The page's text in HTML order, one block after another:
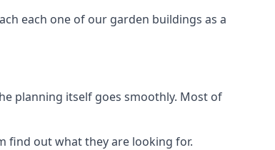
each one of our garden buildings as a
planning itself goes smoothly. Most of
find out what they are looking for.